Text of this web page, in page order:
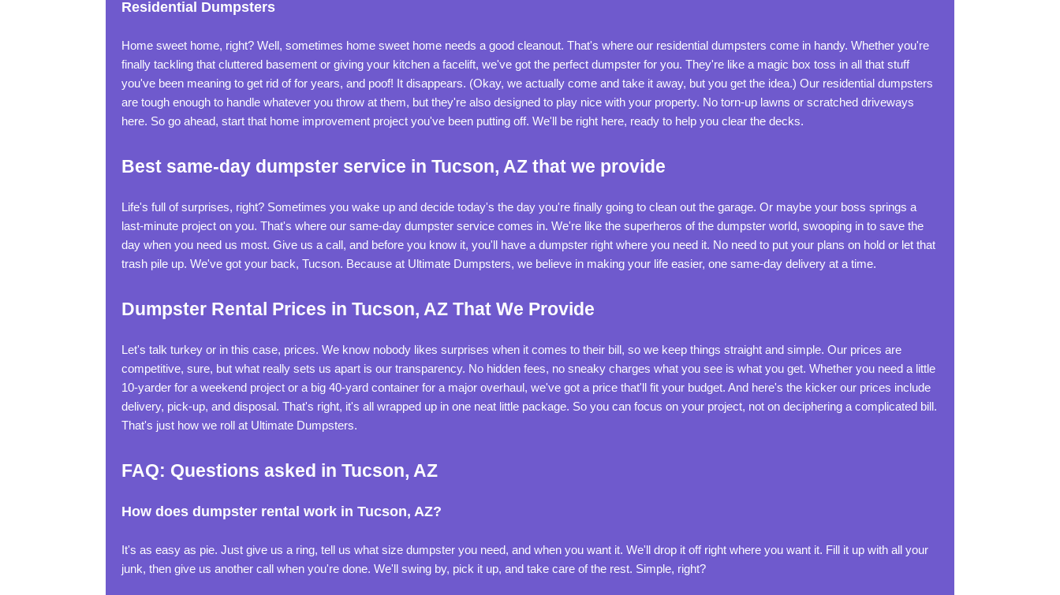
Residential Dumpsters
Home sweet home, right? Well, sometimes home sweet home needs a good cleanout. That's where our residential dumpsters come in handy. Whether you're
finally tackling that cluttered basement or giving your kitchen a facelift, we've got the perfect dumpster for you. They're like a magic box toss in all that stuff
you've been meaning to get rid of for years, and poof! It disappears. (Okay, we actually come and take it away, but you get the idea.) Our residential dumpsters
are tough enough to handle whatever you throw at them, but they're also designed to play nice with your property. No torn-up lawns or scratched driveways
here. So go ahead, start that home improvement project you've been putting off. We'll be right here, ready to help you clear the decks.
Best same-day dumpster service in Tucson, AZ that we provide
Life's full of surprises, right? Sometimes you wake up and decide today's the day you're finally going to clean out the garage. Or maybe your boss springs a
last-minute project on you. That's where our same-day dumpster service comes in. We're like the superheros of the dumpster world, swooping in to save the
day when you need us most. Give us a call, and before you know it, you'll have a dumpster right where you need it. No need to put your plans on hold or let that
trash pile up. We've got your back, Tucson. Because at Ultimate Dumpsters, we believe in making your life easier, one same-day delivery at a time.
Dumpster Rental Prices in Tucson, AZ That We Provide
Let's talk turkey or in this case, prices. We know nobody likes surprises when it comes to their bill, so we keep things straight and simple. Our prices are
competitive, sure, but what really sets us apart is our transparency. No hidden fees, no sneaky charges what you see is what you get. Whether you need a little
10-yarder for a weekend project or a big 40-yard container for a major overhaul, we've got a price that'll fit your budget. And here's the kicker our prices include
delivery, pick-up, and disposal. That's right, it's all wrapped up in one neat little package. So you can focus on your project, not on deciphering a complicated bill.
That's just how we roll at Ultimate Dumpsters.
FAQ: Questions asked in Tucson, AZ
How does dumpster rental work in Tucson, AZ?
It's as easy as pie. Just give us a ring, tell us what size dumpster you need, and when you want it. We'll drop it off right where you want it. Fill it up with all your
junk, then give us another call when you're done. We'll swing by, pick it up, and take care of the rest. Simple, right?